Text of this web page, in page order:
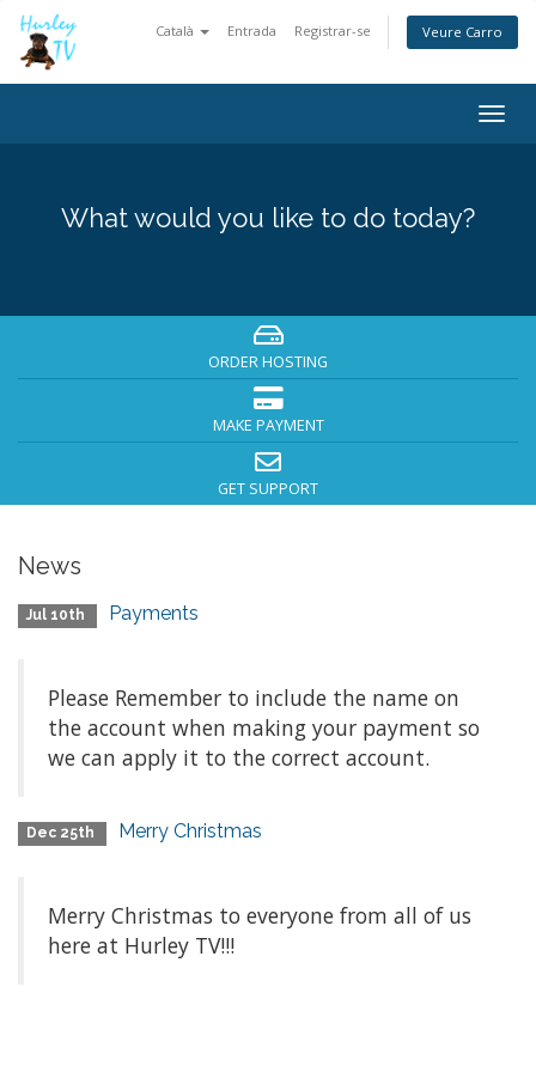
Català Entrada Registrar-se Veure Carro
What would you like to do today?
ORDER HOSTING
MAKE PAYMENT
GET SUPPORT
News
Jul 10th Payments
Please Remember to include the name on
the account when making your payment so
we can apply it to the correct account.
Dec 25th Merry Christmas
Merry Christmas to everyone from all of us
here at Hurley TV!!!